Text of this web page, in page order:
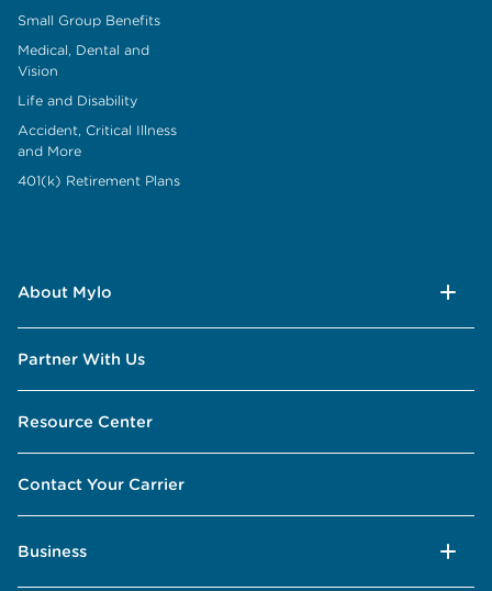
Small Group Benefits
Medical, Dental and
Vision
Life and Disability
Accident, Critical Illness
and More
401(k) Retirement Plans
About Mylo
Partner With Us
Resource Center
Contact Your Carrier
Business